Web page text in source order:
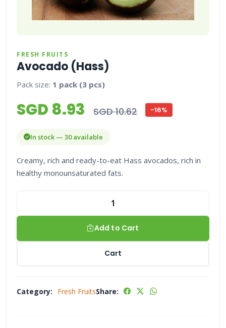
FRESH FRUITS
Avocado (Hass)
Pack size: 1 pack (3 pcs)
SGD 8.93 SGD 10.62 -16%
In stock — 30 available
Creamy, rich and ready-to-eat Hass avocados, rich in
healthy monounsaturated fats.
Add to Cart
Cart
Category: Fresh FruitsShare: